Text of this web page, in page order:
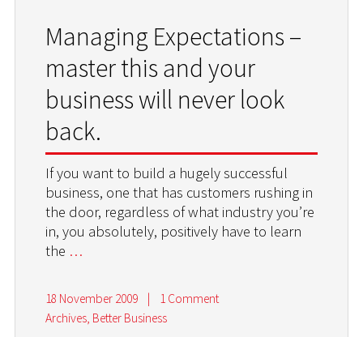
Managing Expectations –
master this and your
business will never look
back.
If you want to build a hugely successful
business, one that has customers rushing in
the door, regardless of what industry you’re
in, you absolutely, positively have to learn
the …
18 November 2009 |
1 Comment
Archives, Better Business